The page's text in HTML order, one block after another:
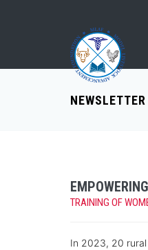
NEWSLETTER
TRAINING OF
In 2023, 20